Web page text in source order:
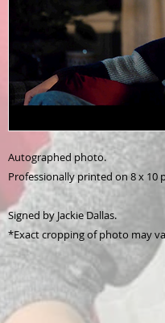
Autographed photo.
Professionally printed on 8 x 10
Signed by Jackie Dallas.
*Exact cropping of photo may